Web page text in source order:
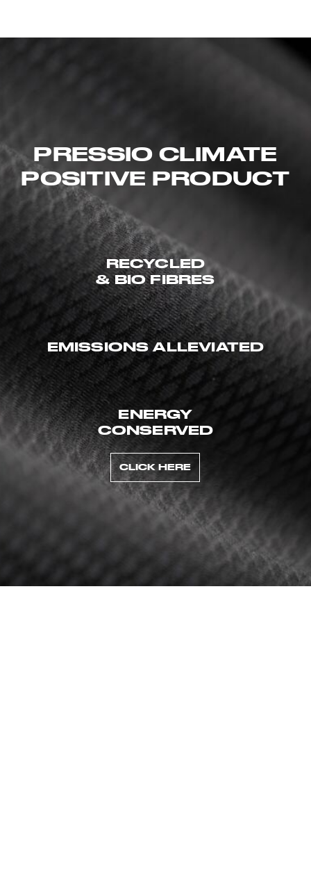
PRESSIO CLIMATE
POSITIVE PRODUCT
RECYCLED
& BIO FIBRES
EMISSIONS ALLEVIATED
ENERGY
CONSERVED
CLICK HERE